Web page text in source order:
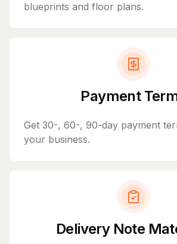
blueprints and floor plans.
Payment
Get 30-, 60-, 90-day payment
your business.
Delivery Note